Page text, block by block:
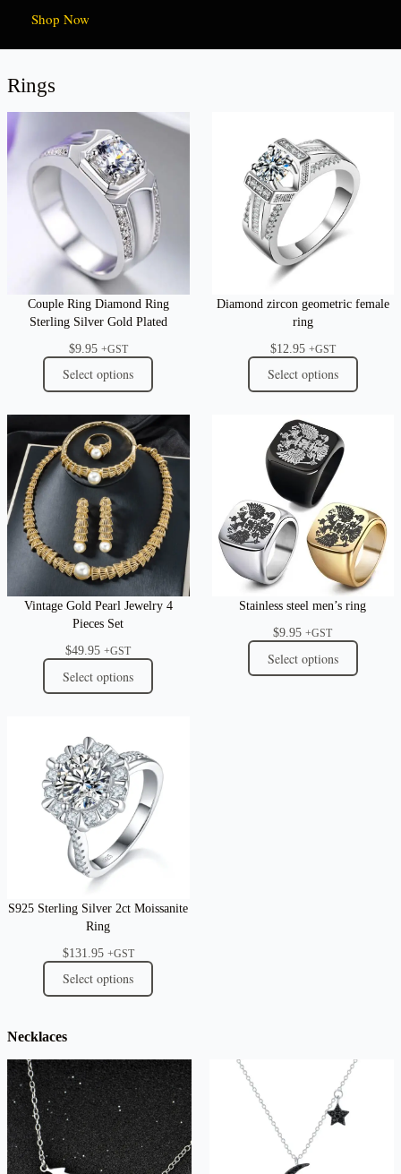
Shop Now
Rings
Couple Ring Diamond Ring
Sterling Silver Gold Plated
$9.95 +GST
Select options
Diamond zircon geometric female
ring
$12.95 +GST
Select options
Vintage Gold Pearl Jewelry 4
Pieces Set
$49.95 +GST
Select options
Stainless steel men’s ring
$9.95 +GST
Select options
S925 Sterling Silver 2ct Moissanite
Ring
$131.95 +GST
Select options
Necklaces